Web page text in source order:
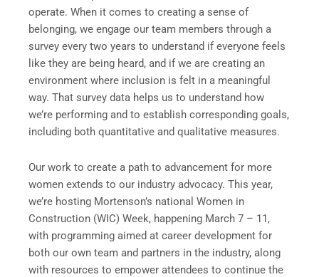
operate. When it comes to creating a sense of
belonging, we engage our team members through a
survey every two years to understand if everyone feels
like they are being heard, and if we are creating an
environment where inclusion is felt in a meaningful
way. That survey data helps us to understand how
we’re performing and to establish corresponding goals,
including both quantitative and qualitative measures.
Our work to create a path to advancement for more
women extends to our industry advocacy. This year,
we’re hosting Mortenson’s national Women in
Construction (WIC) Week, happening March 7 – 11,
with programming aimed at career development for
both our own team and partners in the industry, along
with resources to empower attendees to continue the